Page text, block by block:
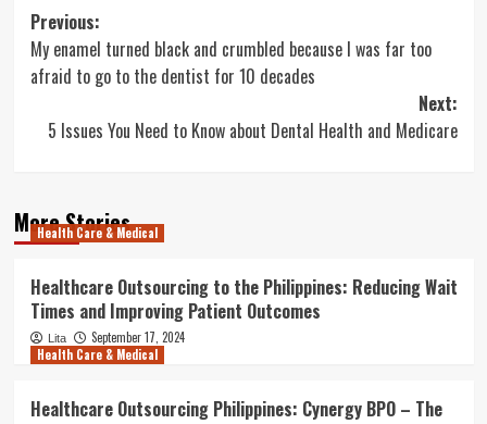
Post
navigation
Previous:
My enamel turned black and crumbled because I was far too
afraid to go to the dentist for 10 decades
Next:
5 Issues You Need to Know about Dental Health and Medicare
More Stories
Health Care & Medical
Healthcare Outsourcing to the Philippines: Reducing Wait
Times and Improving Patient Outcomes
Lita
September 17, 2024
Health Care & Medical
Healthcare Outsourcing Philippines: Cynergy BPO – The